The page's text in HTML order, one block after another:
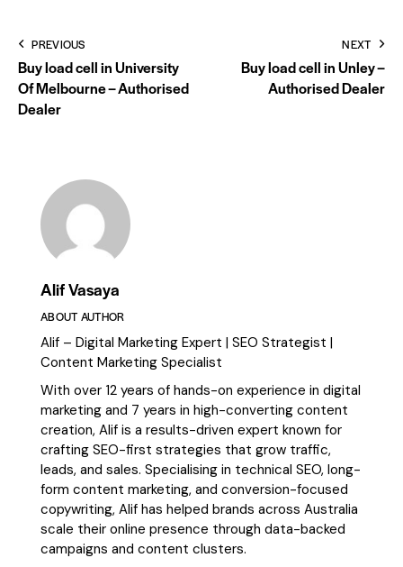
PREVIOUS
Buy load cell in University
Of Melbourne – Authorised
Dealer
NEXT
Buy load cell in Unley –
Authorised Dealer
Alif Vasaya
ABOUT AUTHOR
Alif – Digital Marketing Expert | SEO Strategist |
Content Marketing Specialist
With over 12 years of hands-on experience in digital
marketing and 7 years in high-converting content
creation, Alif is a results-driven expert known for
crafting SEO-first strategies that grow traffic,
leads, and sales. Specialising in technical SEO, long-
form content marketing, and conversion-focused
copywriting, Alif has helped brands across Australia
scale their online presence through data-backed
campaigns and content clusters.